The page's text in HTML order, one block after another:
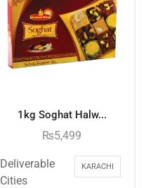
1kg Soghat Halw...
₨5,499
Deliverable
Cities
KARACHI